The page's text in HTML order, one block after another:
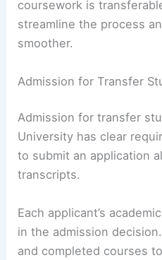
coursework is
streamline the process
smoother.
Admission for Transfer
Admission for transfer
University has clear
to submit an application
transcripts.
Each applicant’s
in the admission
and completed courses